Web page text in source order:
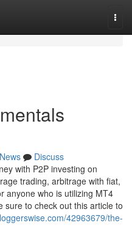
News
Discuss
with P2P investing on
trading, arbitrage with fiat,
anyone who is utilizing MT4
sure to check out this article to
42963679/the-